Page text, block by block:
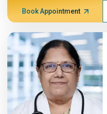
Book Appointment